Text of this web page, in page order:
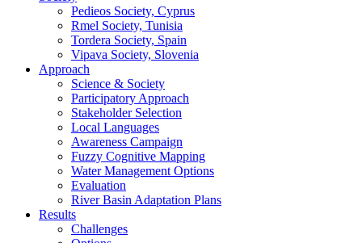
Pedieos Society, Cyprus
Rmel Society, Tunisia
Tordera Society, Spain
Vipava Society, Slovenia
Approach
Science & Society
Participatory Approach
Stakeholder Selection
Local Languages
Awareness Campaign
Fuzzy Cognitive Mapping
Water Management Options
Evaluation
River Basin Adaptation Plans
Results
Challenges